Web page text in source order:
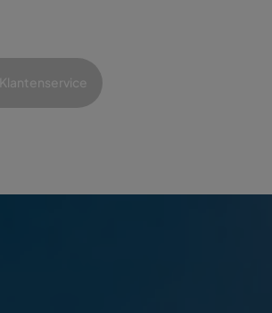
Klantenservice